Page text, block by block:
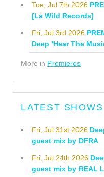
Tue, Jul 7th 2026
[La Wild Records]
Fri, Jul 3rd 2026
Deep 'Hear The
More in Premieres
LATEST SHOWS
Fri, Jul 31st 2026
guest mix by DFRA
Fri, Jul 24th 2026
guest mix by REAL